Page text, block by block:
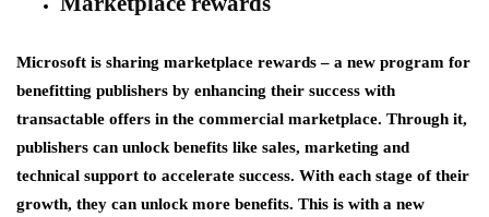
Microsoft is sharing marketplace rewards – a new program for
benefitting publishers by enhancing their success with
transactable offers in the commercial marketplace. Through it,
publishers can unlock benefits like sales, marketing and
technical support to accelerate success. With each stage of their
growth, they can unlock more benefits. This is with a new